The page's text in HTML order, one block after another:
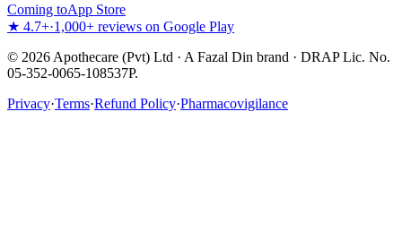
Coming toApp Store
★ 4.7+·1,000+ reviews on Google Play
© 2026 Apothecare (Pvt) Ltd · A Fazal Din brand · DRAP Lic. No.
05-352-0065-108537P.
Privacy·Terms·Refund Policy·Pharmacovigilance